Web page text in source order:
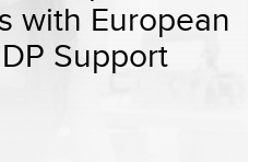
with European
Support